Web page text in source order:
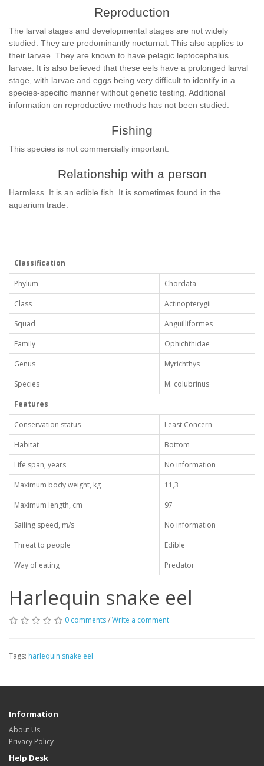
Reproduction
The larval stages and developmental stages are not widely
studied. They are predominantly nocturnal. This also applies to
their larvae. They are known to have pelagic leptocephalus
larvae. It is also believed that these eels have a prolonged larval
stage, with larvae and eggs being very difficult to identify in a
species-specific manner without genetic testing. Additional
information on reproductive methods has not been studied.
Fishing
This species is not commercially important.
Relationship with a person
Harmless. It is an edible fish. It is sometimes found in the
aquarium trade.
Classification
Phylum
Chordata
Class
Actinopterygii
Squad
Anguilliformes
Family
Ophichthidae
Genus
Myrichthys
Species
M. colubrinus
Features
Conservation status
Least Concern
Habitat
Bottom
Life span, years
No information
Maximum body weight, kg
11,3
Maximum length, cm
97
Sailing speed, m/s
No information
Threat to people
Edible
Way of eating
Predator
Harlequin snake eel
0 comments/Write a comment
Tags: harlequin snake eel
Information
About Us
Privacy Policy
Help Desk